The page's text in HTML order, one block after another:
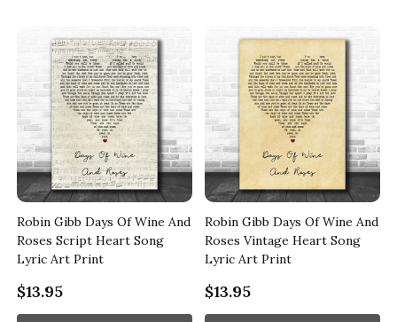
Robin Gibb Days Of Wine And
Roses Script Heart Song
Lyric Art Print
$13.95
Robin Gibb Days Of Wine And
Roses Vintage Heart Song
Lyric Art Print
$13.95